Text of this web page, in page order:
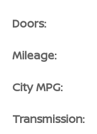
Doors:
Mileage:
City MPG:
Transmission: